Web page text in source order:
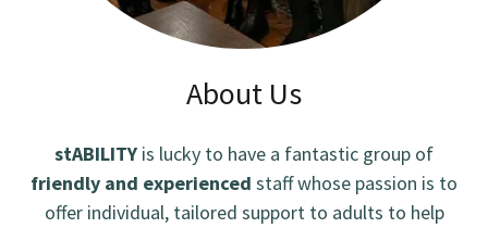
About Us
stABILITY is lucky to have a fantastic group of
friendly and experienced staff whose passion is to
offer individual, tailored support to adults to help